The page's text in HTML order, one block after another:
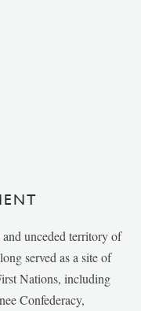
and unceded territory of
served as a site of
Nations, including
Confederacy,